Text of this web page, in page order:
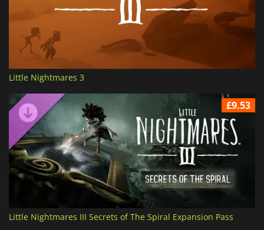
Little Nightmares 3
£9.53
Little Nightmares III Secrets of The Spiral Expansion Pass